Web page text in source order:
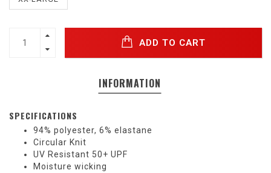
ADD TO CART
INFORMATION
SPECIFICATIONS
94% polyester, 6% elastane
Circular Knit
UV Resistant 50+ UPF
Moisture wicking